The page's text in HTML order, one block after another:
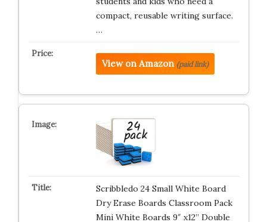
compact, reusable writing surface.
…
View on Amazon (paid link)
Scribbledo 24 Small White Board
Dry Erase Boards Classroom Pack
Mini White Boards 9″ x12” Double